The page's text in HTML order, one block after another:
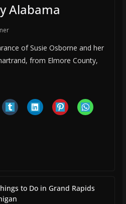
Alabama
of Susie Osborne and her
from Elmore County,
to Do in Grand Rapids